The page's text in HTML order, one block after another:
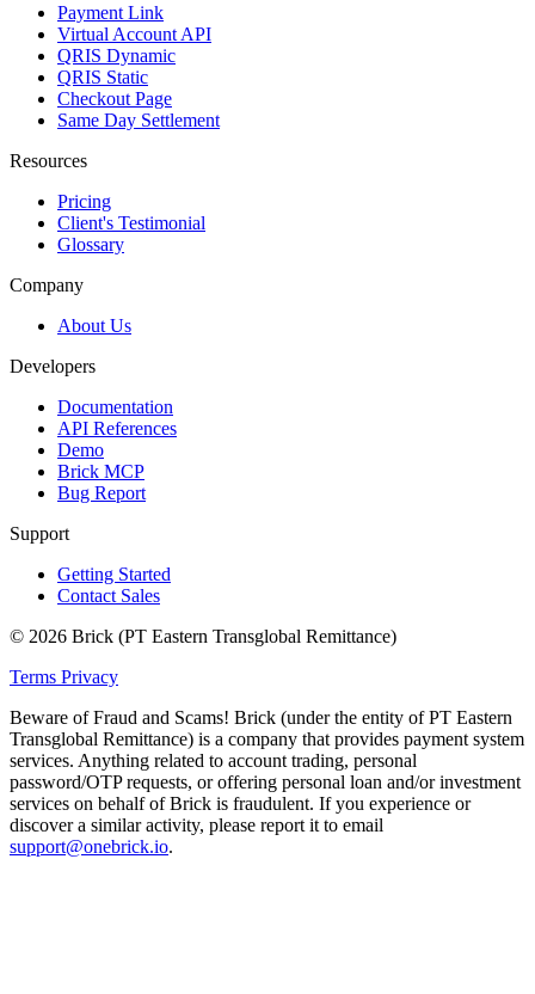
Payment Link
Virtual Account API
QRIS Dynamic
QRIS Static
Checkout Page
Same Day Settlement
Resources
Pricing
Client's Testimonial
Glossary
Company
About Us
Developers
Documentation
API References
Demo
Brick MCP
Bug Report
Support
Getting Started
Contact Sales
© 2026 Brick (PT Eastern Transglobal Remittance)
Terms Privacy
Beware of Fraud and Scams! Brick (under the entity of PT Eastern
Transglobal Remittance) is a company that provides payment system
services. Anything related to account trading, personal
password/OTP requests, or offering personal loan and/or investment
services on behalf of Brick is fraudulent. If you experience or
discover a similar activity, please report it to email
support@onebrick.io.